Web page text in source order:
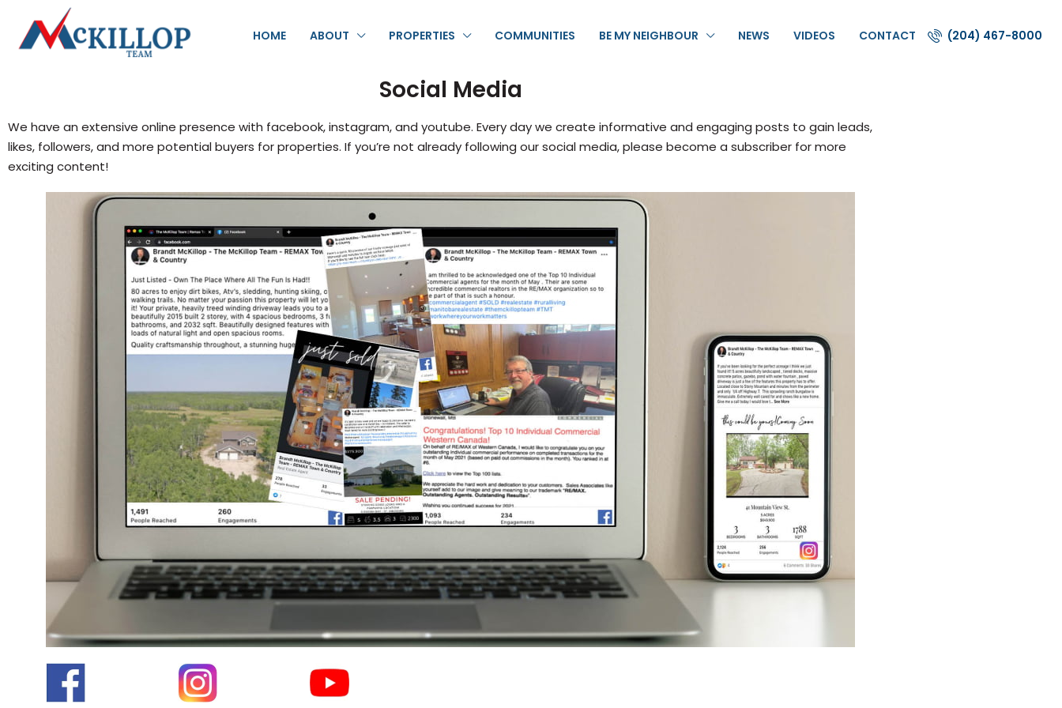
HOME ABOUT PROPERTIES COMMUNITIES BE MY NEIGHBOUR NEWS VIDEOS CONTACT (204) 467-8000
Social Media
We have an extensive online presence with facebook, instagram, and youtube. Every day we create informative and engaging posts to gain leads,
likes, followers, and more potential buyers for properties. If you’re not already following our social media, please become a subscriber for more
exciting content!